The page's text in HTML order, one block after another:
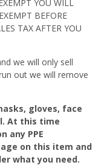
YOU WILL
BEFORE
TAX AFTER YOU
we will only sell
out we will remove
gloves, face
At this time
any PPE
on this item and
what you need.